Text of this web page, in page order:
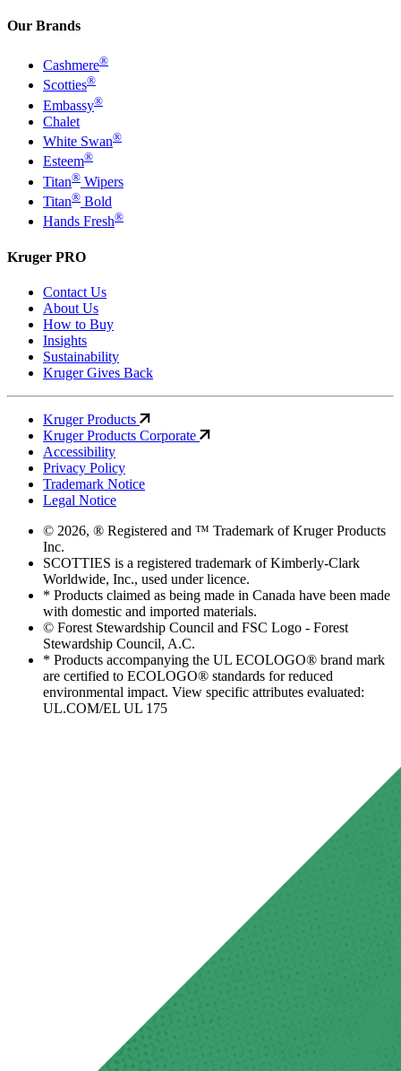
Our Brands
Cashmere®
Scotties®
Embassy®
Chalet
White Swan®
Esteem®
Titan® Wipers
Titan® Bold
Hands Fresh®
Kruger PRO
Contact Us
About Us
How to Buy
Insights
Sustainability
Kruger Gives Back
Kruger Products
Kruger Products Corporate
Accessibility
Privacy Policy
Trademark Notice
Legal Notice
© 2026, ® Registered and ™ Trademark of Kruger Products
Inc.
SCOTTIES is a registered trademark of Kimberly-Clark
Worldwide, Inc., used under licence.
* Products claimed as being made in Canada have been made
with domestic and imported materials.
© Forest Stewardship Council and FSC Logo - Forest
Stewardship Council, A.C.
* Products accompanying the UL ECOLOGO® brand mark
are certified to ECOLOGO® standards for reduced
environmental impact. View specific attributes evaluated:
UL.COM/EL UL 175